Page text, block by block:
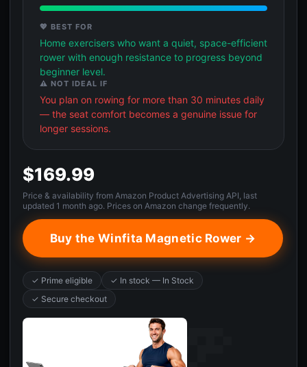
💖 BEST FOR
Home exercisers who want a quiet, space-efficient
rower with enough resistance to progress beyond
beginner level.
⚠️ NOT IDEAL IF
You plan on rowing for more than 30 minutes daily
— the seat comfort becomes a genuine issue for
longer sessions.
$169.99
Price & availability from Amazon Product Advertising API, last
updated 1 month ago. Prices on Amazon change frequently.
Buy the Winfita Magnetic Rower →
✓ Prime eligible
✓ In stock — In Stock
✓ Secure checkout